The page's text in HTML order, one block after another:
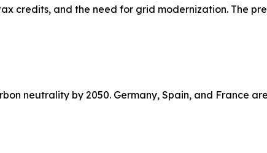
credits, and the need for grid modernization. The
neutrality by 2050. Germany, Spain, and France